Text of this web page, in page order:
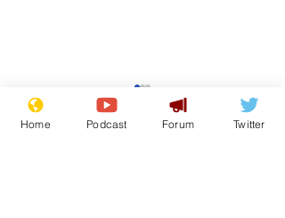
Astronomer says his
career is looking up
Home Podcast Forum Twitter